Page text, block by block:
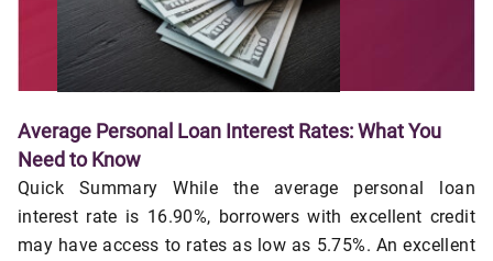
Average Personal Loan Interest Rates: What You
Need to Know
Quick Summary While the average personal loan
interest rate is 16.90%, borrowers with excellent credit
may have access to rates as low as 5.75%. An excellent